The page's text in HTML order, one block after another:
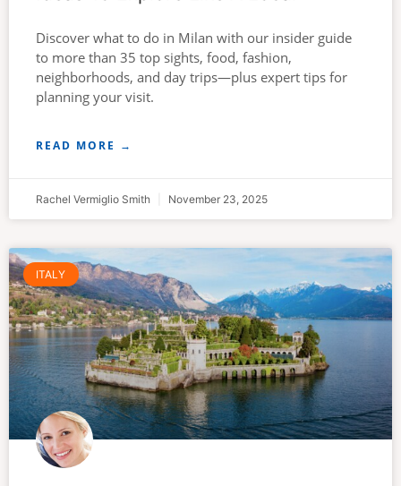
Discover what to do in Milan with our insider guide
to more than 35 top sights, food, fashion,
neighborhoods, and day trips—plus expert tips for
planning your visit.
READ MORE →
Rachel Vermiglio Smith November 23, 2025
ITALY